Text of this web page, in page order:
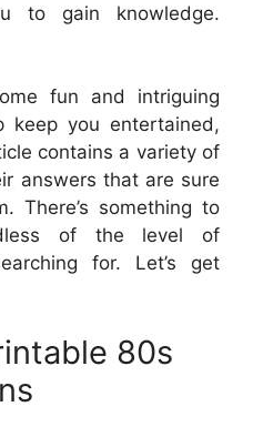
to gain knowledge.
fun and intriguing
keep you entertained,
contains a variety of
answers that are sure
There’s something to
of the level of
for. Let’s get
80s